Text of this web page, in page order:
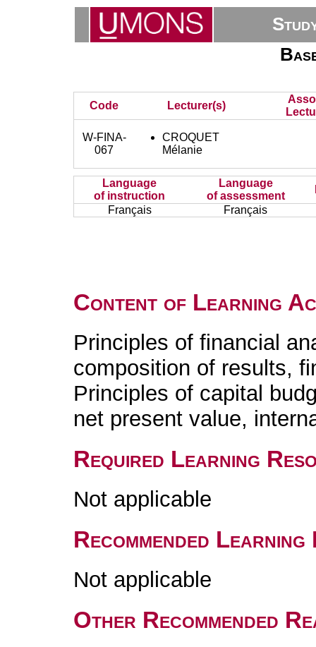
Code Lecturer(s)
W-FINA-
067
CROQUET
Mélanie
Language
of instruction
Language
of assessment
Français
Français
Content of Learning
Principles of financial
composition of results,
Principles of capital
net present value,
Required Learning
Not applicable
Recommended
Not applicable
Other Recommended